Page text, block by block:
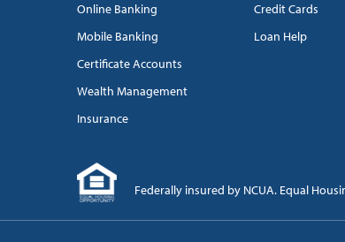
Online Banking
Mobile Banking
Certificate Accounts
Wealth Management
Insurance
Credit Cards
Loan Help
Federally insured by NCUA. Equal